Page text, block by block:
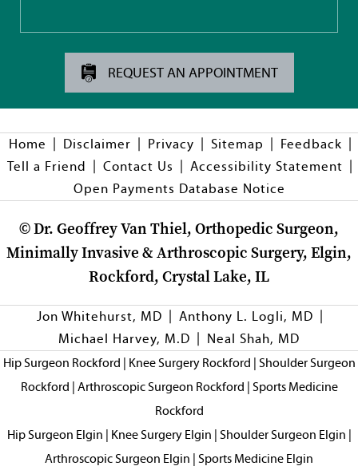
REQUEST AN APPOINTMENT
Home | Disclaimer | Privacy | Sitemap | Feedback |
Tell a Friend | Contact Us | Accessibility Statement |
Open Payments Database Notice
©Dr. Geoffrey Van Thiel, Orthopedic Surgeon,
Minimally Invasive & Arthroscopic Surgery, Elgin,
Rockford, Crystal Lake, IL
Jon Whitehurst, MD | Anthony L. Logli, MD |
Michael Harvey, M.D | Neal Shah, MD
Hip Surgeon Rockford | Knee Surgery Rockford | Shoulder Surgeon
Rockford | Arthroscopic Surgeon Rockford | Sports Medicine
Rockford
Hip Surgeon Elgin | Knee Surgery Elgin | Shoulder Surgeon Elgin |
Arthroscopic Surgeon Elgin | Sports Medicine Elgin